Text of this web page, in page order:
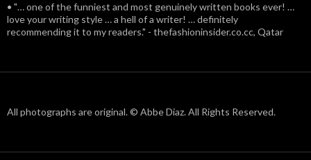
• "… one of the funniest and most genuinely written books ever! …
love your writing style … a hell of a writer! … definitely
recommending it to my readers." - thefashioninsider.co.cc, Qatar
All photographs are original. © Abbe Diaz. All Rights Reserved.